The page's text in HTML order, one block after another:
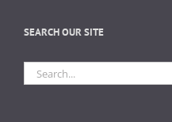
SEARCH OUR SITE
Search
for: